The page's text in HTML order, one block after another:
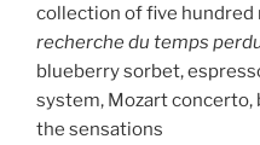
collection of five hundred
recherche du temps
blueberry sorbet,
system, Mozart concerto,
the sensations